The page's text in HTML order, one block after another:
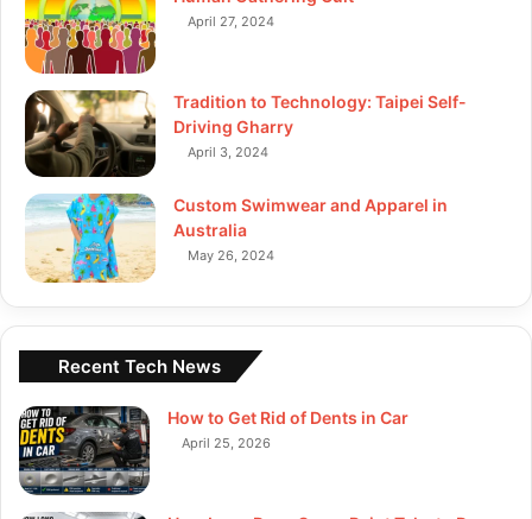
April 27, 2024
Tradition to Technology: Taipei Self-
Driving Gharry
April 3, 2024
Custom Swimwear and Apparel in
Australia
May 26, 2024
Recent Tech News
How to Get Rid of Dents in Car
April 25, 2026